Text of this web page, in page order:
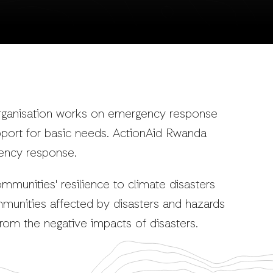
works on emergency response
for basic needs. ActionAid Rwanda
response.
resilience to climate disasters
affected by disasters and hazards
the negative impacts of disasters.